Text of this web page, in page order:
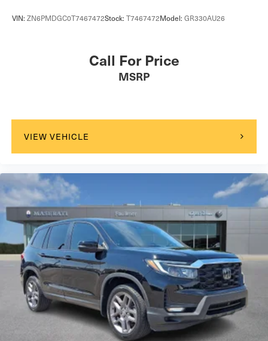
VIN: ZN6PMDGC0T7467472Stock: T7467472Model: GR330AU26
Call For Price
MSRP
VIEW VEHICLE